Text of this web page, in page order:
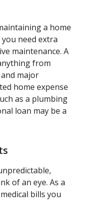
a home
need extra
maintenance. A
from
major
home expense
as a plumbing
loan may be a
of an eye. As a
bills you